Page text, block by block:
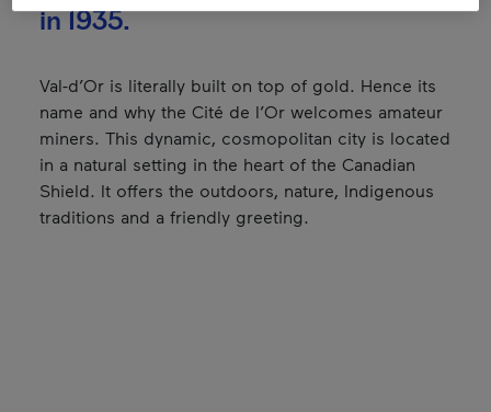
in 1935.
Val-d’Or is literally built on top of gold. Hence its
name and why the Cité de l’Or welcomes amateur
miners. This dynamic, cosmopolitan city is located
in a natural setting in the heart of the Canadian
Shield. It offers the outdoors, nature, Indigenous
traditions and a friendly greeting.